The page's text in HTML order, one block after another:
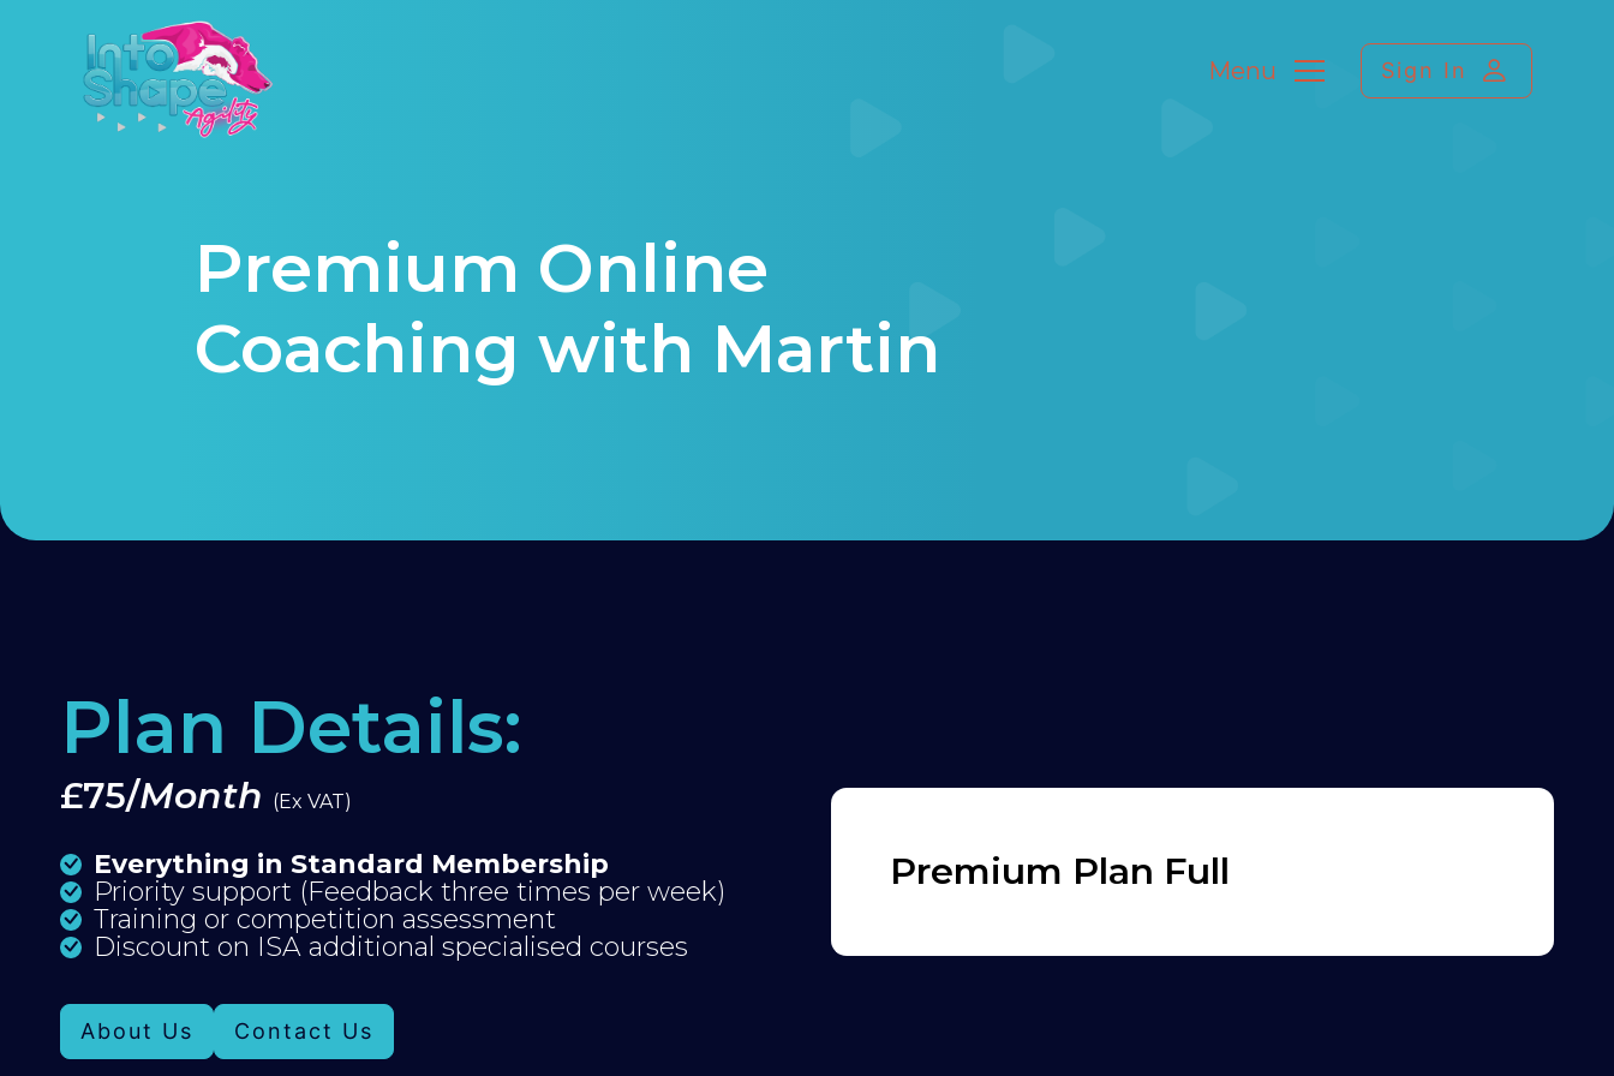
Menu Sign In
Premium Online
Coaching with Martin
Plan Details:
£75/Month (Ex VAT)
Everything in Standard Membership
Priority support (Feedback three times per week)
Training or competition assessment
Discount on ISA additional specialised courses
About Us Contact Us
Premium Plan Full